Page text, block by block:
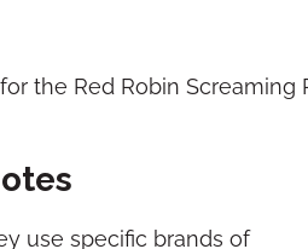
use specific brands of